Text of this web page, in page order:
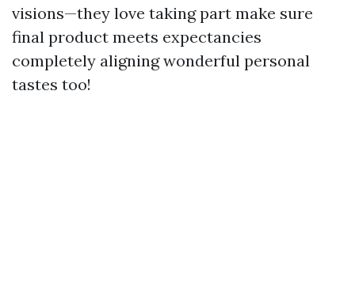
visions—they love taking part make sure
final product meets expectancies
completely aligning wonderful personal
tastes too!